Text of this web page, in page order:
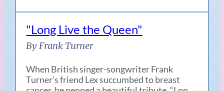
"Long Live the Queen"
By Frank Turner
When British singer-songwriter Frank
Turner’s friend Lex succumbed to breast